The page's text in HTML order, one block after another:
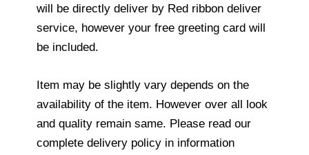
will be directly deliver by Red ribbon deliver
service, however your free greeting card will
be included.
Item may be slightly vary depends on the
availability of the item. However over all look
and quality remain same. Please read our
complete delivery policy in information